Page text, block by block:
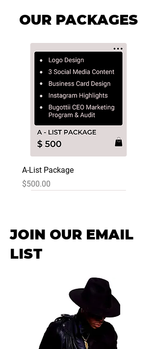
OUR PACKAGES
A-List Package
Price
$500.00
B-List Package
$800.00
C-List Package
$1,500.00
JOIN OUR EMAIL
LIST